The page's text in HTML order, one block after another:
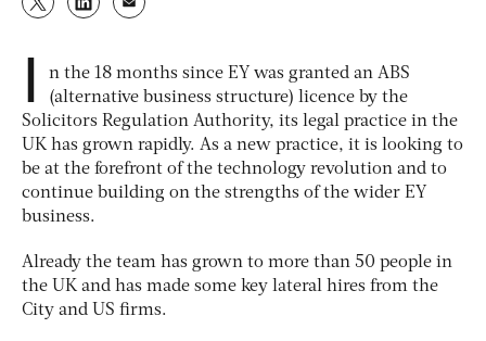
I
n the 18 months since EY was granted an ABS
(alternative business structure) licence by the
Solicitors Regulation Authority, its legal practice in the
UK has grown rapidly. As a new practice, it is looking to
be at the forefront of the technology revolution and to
continue building on the strengths of the wider EY
business.
Already the team has grown to more than 50 people in
the UK and has made some key lateral hires from the
City and US firms.